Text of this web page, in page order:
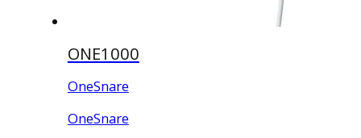
ONE1000
OneSnare
OneSnare